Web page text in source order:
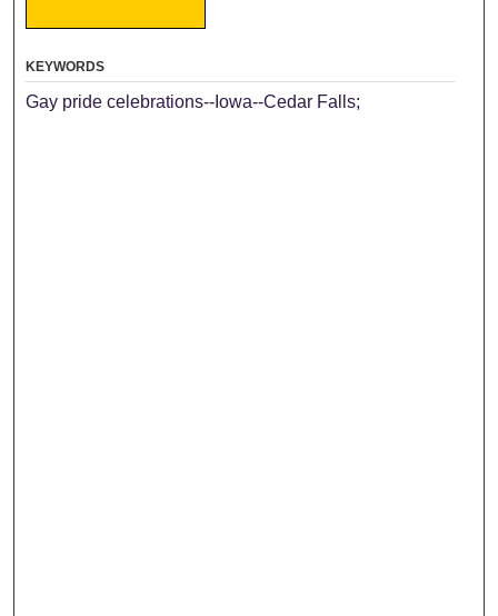
KEYWORDS
Gay pride celebrations--Iowa--Cedar Falls;